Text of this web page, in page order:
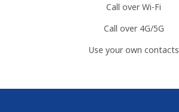
Call over Wi-Fi
Call over 4G/5G
Use your own contacts